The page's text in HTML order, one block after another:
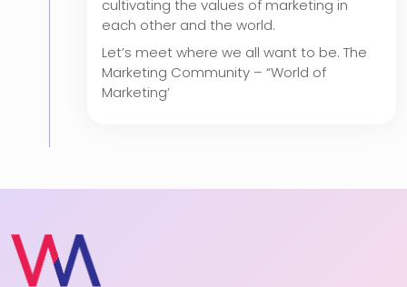
cultivating the values of marketing in
each other and the world.
Let’s meet where we all want to be. The
Marketing Community – “World of
Marketing’